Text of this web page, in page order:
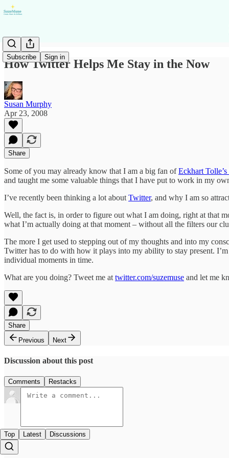
Subscribe Sign in
How Twitter Helps Me Stay in the Now
Susan Murphy
Apr 23, 2008
Share
Some of you may already know that I am a big fan ofEckhart
and taught me some valuable things that I have put to work in my
I’ve recently been thinking a lot about Twitter, and why I am so
Well, the fact is, in order to figure out what I am doing, right at that
what I’m actually doing at that moment – without all the filters our
The more I get used to stepping out of my thoughts and into my
Twitter has to do with how it plays into my ability to stay present.
individual moments in time.
What are you doing? Tweet me at twitter.com/suzemuse and let me
Share
Previous
Next
Discussion about this post
Comments Restacks
Top Latest Discussions